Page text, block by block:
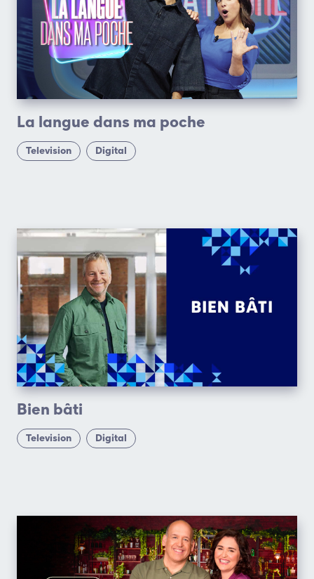
La langue dans ma poche
Television Digital
Bien bâti
Television Digital